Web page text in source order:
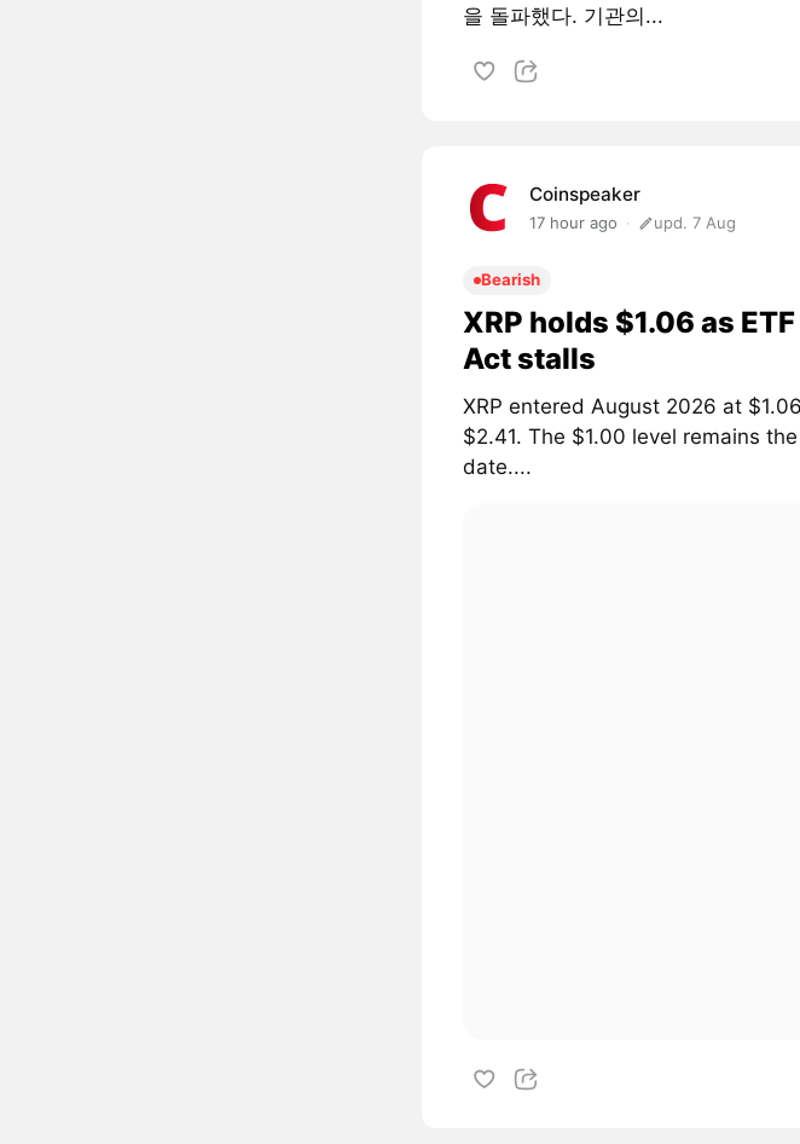
을 돌파했다. 기관의...
Coinspeaker
17 hour ago upd. 7 Aug
Bearish
XRP holds $1.06 as
Act stalls
XRP entered August 2026 at
$2.41. The $1.00 level remains
date....